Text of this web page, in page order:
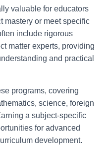
valuable for educators
mastery or meet specific
include rigorous
matter experts, providing
and practical
programs, covering
science, foreign
a subject-specific
for advanced
development.